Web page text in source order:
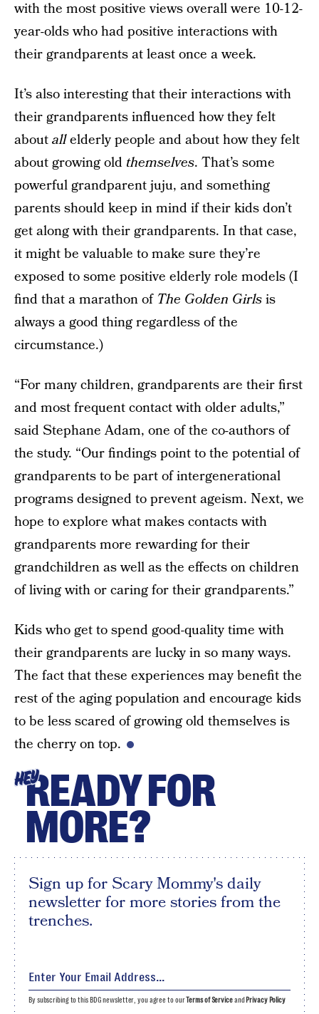
with the most positive views overall were 10-12-
year-olds who had positive interactions with
their grandparents at least once a week.
It’s also interesting that their interactions with
their grandparents influenced how they felt
aboutallelderly people and about how they felt
about growing old themselves. That’s some
powerful grandparent juju, and something
parents should keep in mind if their kids don’t
get along with their grandparents. In that case,
it might be valuable to make sure they’re
exposed to some positive elderly role models (I
find that a marathon of The Golden Girlsis
always a good thing regardless of the
circumstance.)
“For many children, grandparents are their first
and most frequent contact with older adults,”
said Stephane Adam, one of the co-authors of
the study. “Our findings point to the potential of
grandparents to be part of intergenerational
programs designed to prevent ageism. Next, we
hope to explore what makes contacts with
grandparents more rewarding for their
grandchildren as well as the effects on children
of living with or caring for their grandparents.”
Kids who get to spend good-quality time with
their grandparents are lucky in so many ways.
The fact that these experiences may benefit the
rest of the aging population and encourage kids
to be less scared of growing old themselves is
the cherry on top.
HEYREADY FOR
MORE?
Sign up for Scary Mommy's daily
newsletter for more stories from the
trenches.
By subscribing to this BDG newsletter, you agree to ourTerms of Serviceand Privacy Policy